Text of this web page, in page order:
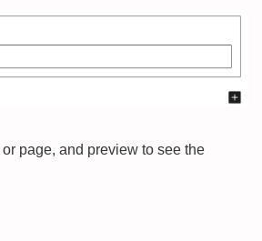
page, and preview to see the